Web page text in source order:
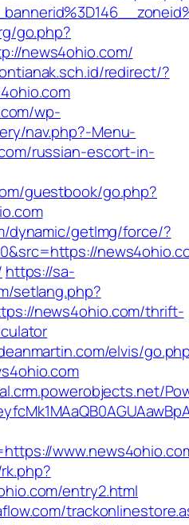
go.php?
news4ohio.com/
redirect/?
wp-
nav.php?-Menu-
russian-escort-in-
guestbook/go.php?
dynamic/getImg/force/?
https://sa-
setlang.php?
news4ohio.com/thrift-
elvis/
entry2.html